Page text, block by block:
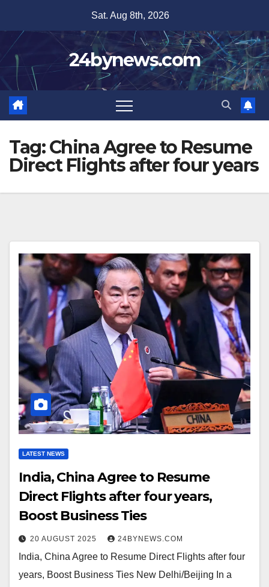
content
Sat. Aug 8th, 2026
24bynews.com
Tag:China Agree to Resume
Direct Flights after four years
LATEST NEWS
India, China Agree to Resume
Direct Flights after four years,
Boost Business Ties
20 AUGUST 2025 24BYNEWS.COM
India, China Agree to Resume Direct Flights after four
years, Boost Business Ties New Delhi/Beijing In a